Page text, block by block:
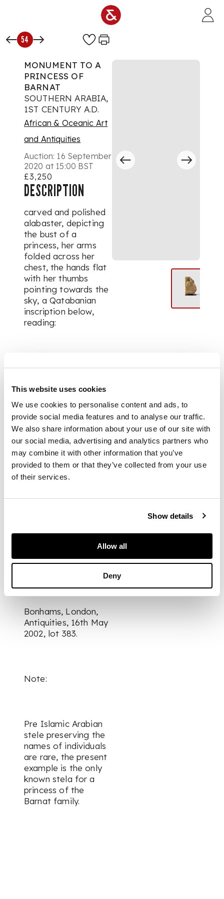
This website uses cookies
We use cookies to personalise content and ads, to
provide social media features and to analyse our traffic.
We also share information about your use of our site with
our social media, advertising and analytics partners who
may combine it with other information that you’ve
provided to them or that they’ve collected from your use
of their services.
Show details
Allow all
Deny
54
MONUMENT TO A
PRINCESS OF
BARNAT
SOUTHERN ARABIA,
1ST CENTURY A.D.
African & Oceanic Art
and Antiquities
Auction: 16 September
2020 at 15:00 BST
£3,250
DESCRIPTION
carved and polished
alabaster, depicting
the bust of a
princess, her arms
folded across her
chest, the hands flat
with her thumbs
pointing towards the
sky, a Qatabanian
inscription below,
reading:
[.](.)rm Brnṭm Mr
partially preserving
the prenomen of the
princess, the family
name of Barnat of
the commune at dhu-
Marya mat surviving
intact
25.5cm tall
Provenance:
Bonhams, London,
Antiquities, 16th May
2002, lot 383.
Note:
Pre Islamic Arabian
stele preserving the
names of individuals
are rare, the present
example is the only
known stela for a
princess of the
Barnat family.